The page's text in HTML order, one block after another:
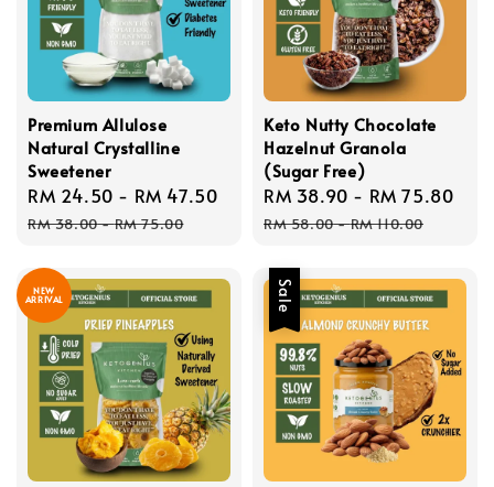
Premium Allulose
Natural Crystalline
Sweetener
Sale
price
RM 24.50 - RM 47.50
Regular
price
RM 38.00-RM 75.00
Keto Nutty Chocolate
Hazelnut Granola
(Sugar Free)
Sale
price
RM 38.90 - RM 75.80
RM 58.00-RM 110.00
NEW
ARRIVAL Sale